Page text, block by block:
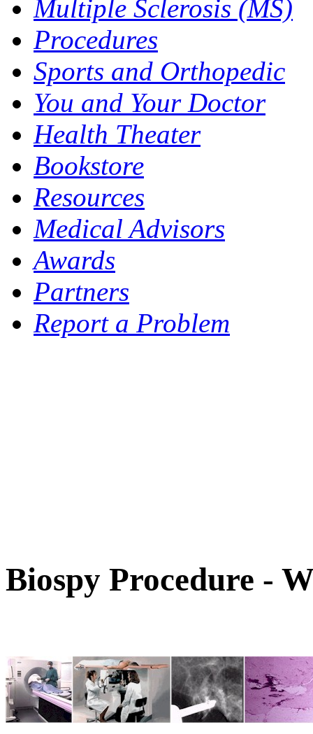
Multiple Sclerosis (MS)
Procedures
Sports and Orthopedic
You and Your Doctor
Health Theater
Bookstore
Resources
Medical Advisors
Awards
Partners
Report a Problem
Biospy Procedure -